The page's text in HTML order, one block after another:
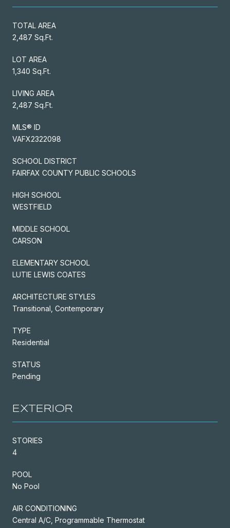
TOTAL AREA
2,487 Sq.Ft.
LOT AREA
1,340 Sq.Ft.
LIVING AREA
2,487 Sq.Ft.
MLS® ID
VAFX2322098
SCHOOL DISTRICT
FAIRFAX COUNTY PUBLIC SCHOOLS
HIGH SCHOOL
WESTFIELD
MIDDLE SCHOOL
CARSON
ELEMENTARY SCHOOL
LUTIE LEWIS COATES
ARCHITECTURE STYLES
Transitional, Contemporary
TYPE
Residential
STATUS
Pending
EXTERIOR
STORIES
4
POOL
No Pool
AIR CONDITIONING
Central A/C, Programmable Thermostat